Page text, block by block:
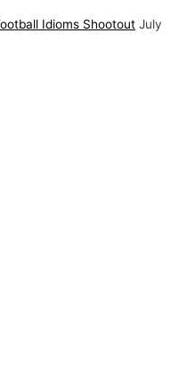
Idioms Shootout July